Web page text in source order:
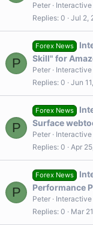
Peter
Interactive
Replies 0 Jul 2,
P
Forex News
Skill" for
Peter
Interactive
Replies 0 Jun
P
Forex News
Surface
Peter
Interactive
Replies 0 Apr
P
Forex News
Performance
Peter
Interactive
Replies 0 Mar